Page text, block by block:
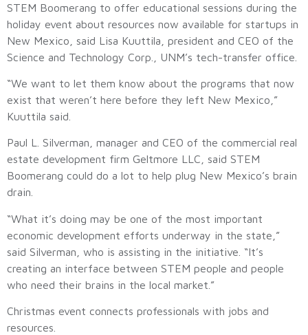
STEM Boomerang to offer educational sessions during the
holiday event about resources now available for startups in
New Mexico, said Lisa Kuuttila, president and CEO of the
Science and Technology Corp., UNM’s tech-transfer office.
“We want to let them know about the programs that now
exist that weren’t here before they left New Mexico,”
Kuuttila said.
Paul L. Silverman, manager and CEO of the commercial real
estate development firm Geltmore LLC, said STEM
Boomerang could do a lot to help plug New Mexico’s brain
drain.
“What it’s doing may be one of the most important
economic development efforts underway in the state,”
said Silverman, who is assisting in the initiative. “It’s
creating an interface between STEM people and people
who need their brains in the local market.”
Christmas event connects professionals with jobs and
resources.